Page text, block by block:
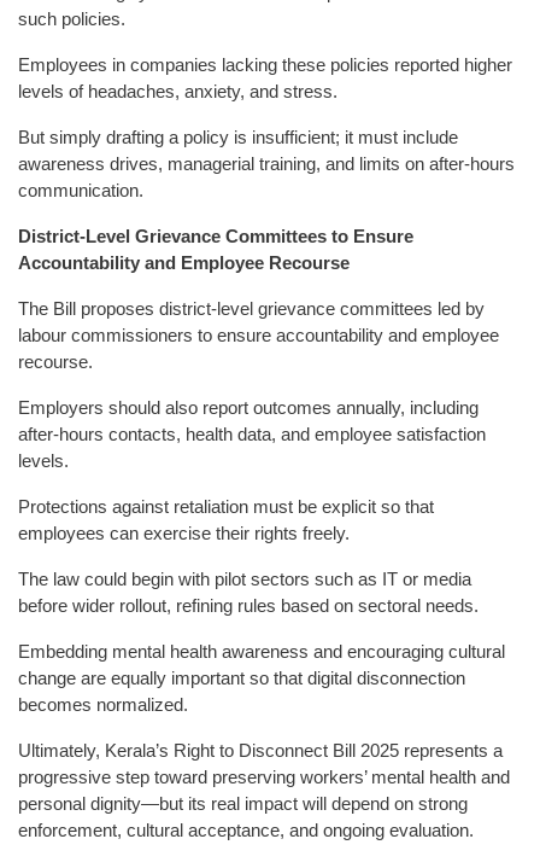
such policies.
Employees in companies lacking these policies reported higher
levels of headaches, anxiety, and stress.
But simply drafting a policy is insufficient; it must include
awareness drives, managerial training, and limits on after-hours
communication.
District-Level Grievance Committees to Ensure
Accountability and Employee Recourse
The Bill proposes district-level grievance committees led by
labour commissioners to ensure accountability and employee
recourse.
Employers should also report outcomes annually, including
after-hours contacts, health data, and employee satisfaction
levels.
Protections against retaliation must be explicit so that
employees can exercise their rights freely.
The law could begin with pilot sectors such as IT or media
before wider rollout, refining rules based on sectoral needs.
Embedding mental health awareness and encouraging cultural
change are equally important so that digital disconnection
becomes normalized.
Ultimately, Kerala’s Right to Disconnect Bill 2025 represents a
progressive step toward preserving workers’ mental health and
personal dignity—but its real impact will depend on strong
enforcement, cultural acceptance, and ongoing evaluation.